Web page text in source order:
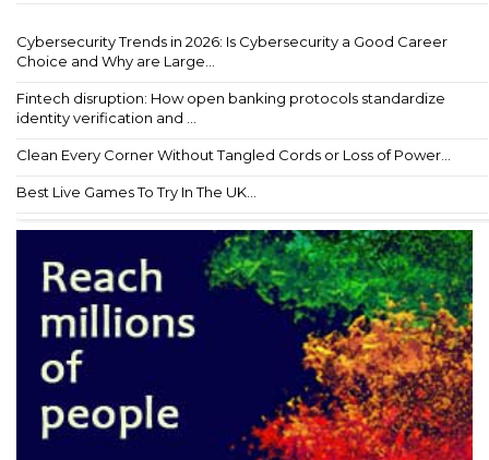
Cybersecurity Trends in 2026: Is Cybersecurity a Good Career
Choice and Why are Large...
Fintech disruption: How open banking protocols standardize
identity verification and ...
Clean Every Corner Without Tangled Cords or Loss of Power...
Best Live Games To Try In The UK...